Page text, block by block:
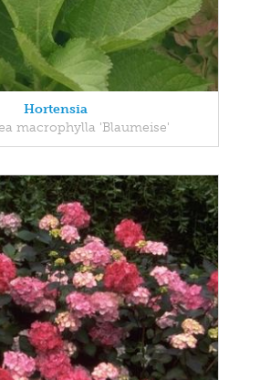
Hortensia
macrophylla 'Blaumeise'